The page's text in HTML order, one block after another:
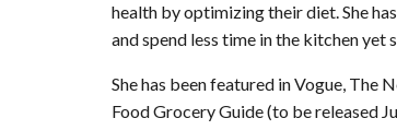
health by optimizing their diet. She
and spend less time in the kitchen yet
She has been featured in Vogue, The
Food Grocery Guide (to be released